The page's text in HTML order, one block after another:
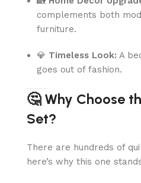
complements both
furniture.
💎 Timeless Look: A
goes out of fashion.
🤔 Why Choose
Set?
There are hundreds of
here’s why this one